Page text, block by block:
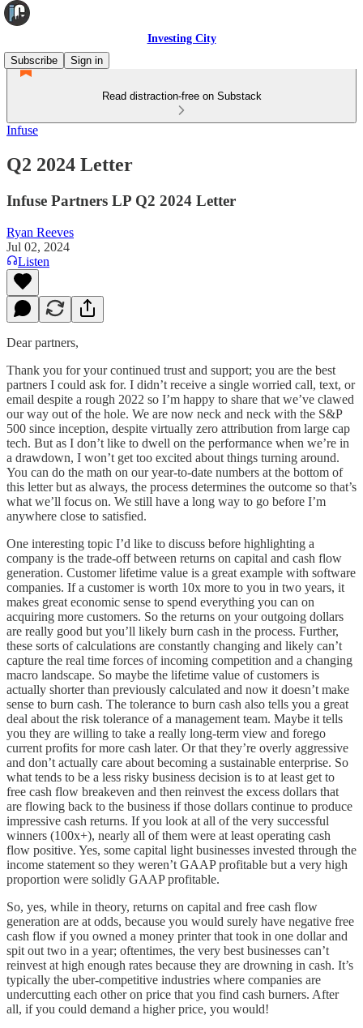
Investing City
Subscribe
Sign in
Read distraction-free on Substack
Infuse
Q2 2024 Letter
Infuse Partners LP Q2 2024 Letter
Ryan Reeves
Jul 02, 2024
Listen
Dear partners,
Thank you for your continued trust and support; you are the best
partners I could ask for. I didn’t receive a single worried call, text, or
email despite a rough 2022 so I’m happy to share that we’ve clawed
our way out of the hole. We are now neck and neck with the S&P
500 since inception, despite virtually zero attribution from large cap
tech. But as I don’t like to dwell on the performance when we’re in
a drawdown, I won’t get too excited about things turning around.
You can do the math on our year-to-date numbers at the bottom of
this letter but as always, the process determines the outcome so that’s
what we’ll focus on. We still have a long way to go before I’m
anywhere close to satisfied.
One interesting topic I’d like to discuss before highlighting a
company is the trade-off between returns on capital and cash flow
generation. Customer lifetime value is a great example with software
companies. If a customer is worth 10x more to you in two years, it
makes great economic sense to spend everything you can on
acquiring more customers. So the returns on your outgoing dollars
are really good but you’ll likely burn cash in the process. Further,
these sorts of calculations are constantly changing and likely can’t
capture the real time forces of incoming competition and a changing
macro landscape. So maybe the lifetime value of customers is
actually shorter than previously calculated and now it doesn’t make
sense to burn cash. The tolerance to burn cash also tells you a great
deal about the risk tolerance of a management team. Maybe it tells
you they are willing to take a really long-term view and forego
current profits for more cash later. Or that they’re overly aggressive
and don’t actually care about becoming a sustainable enterprise. So
what tends to be a less risky business decision is to at least get to
free cash flow breakeven and then reinvest the excess dollars that
are flowing back to the business if those dollars continue to produce
impressive cash returns. If you look at all of the very successful
winners (100x+), nearly all of them were at least operating cash
flow positive. Yes, some capital light businesses invested through the
income statement so they weren’t GAAP profitable but a very high
proportion were solidly GAAP profitable.
So, yes, while in theory, returns on capital and free cash flow
generation are at odds, because you would surely have negative free
cash flow if you owned a money printer that took in one dollar and
spit out two in a year; oftentimes, the very best businesses can’t
reinvest at high enough rates because they are drowning in cash. It’s
typically the uber-competitive industries where companies are
undercutting each other on price that you find cash burners. After
all, if you could demand a higher price, you would!